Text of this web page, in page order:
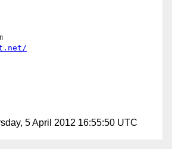
5 April 2012 16:55:50 UTC